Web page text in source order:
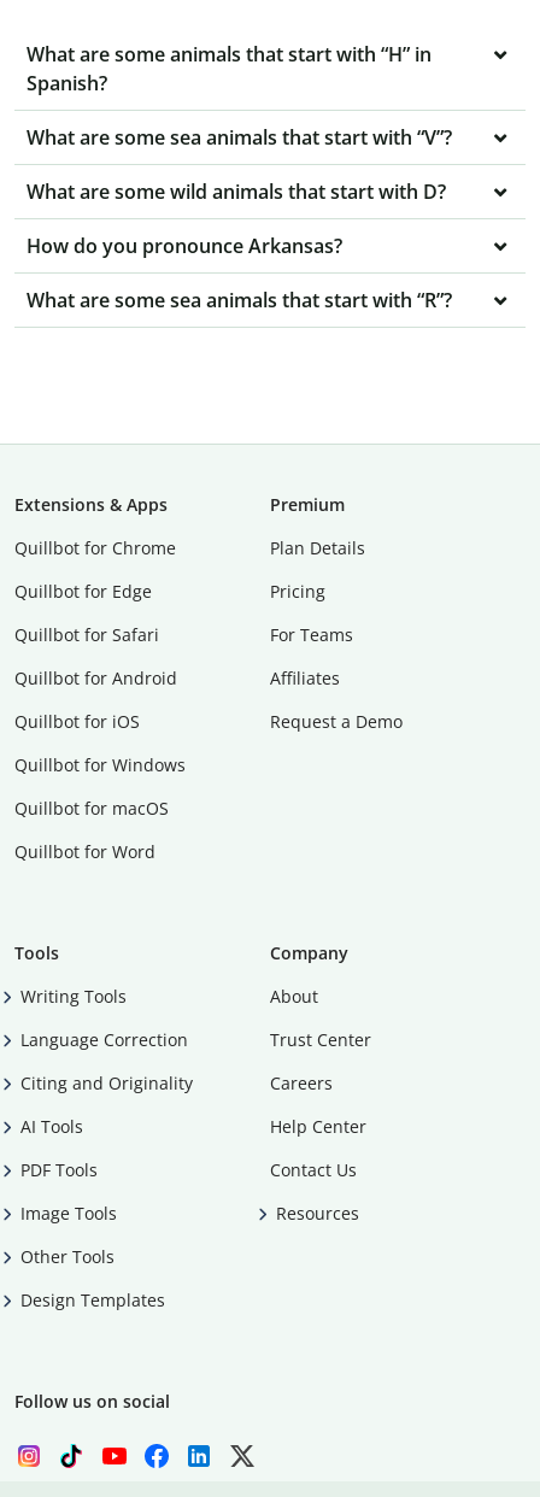
What are some animals that start with “H” in
Spanish?
What are some sea animals that start with “V”?
What are some wild animals that start with D?
How do you pronounce Arkansas?
What are some sea animals that start with “R”?
Extensions & Apps
Quillbot for Chrome
Quillbot for Edge
Quillbot for Safari
Quillbot for Android
Quillbot for iOS
Quillbot for Windows
Quillbot for macOS
Quillbot for Word
Premium
Plan Details
Pricing
For Teams
Affiliates
Request a Demo
Tools
Writing Tools
Language Correction
Citing and Originality
AI Tools
PDF Tools
Image Tools
Other Tools
Design Templates
Company
About
Trust Center
Careers
Help Center
Contact Us
Resources
Follow us on social